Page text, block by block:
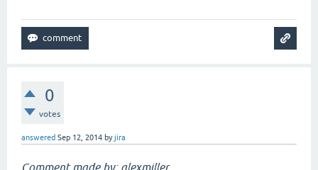
0
votes
answered Sep 12, 2014 byjira
Comment made by: alexmiller